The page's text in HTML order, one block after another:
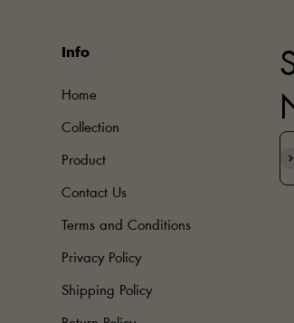
Info
Home
Collection
Product
Contact Us
Terms and Conditions
Privacy Policy
Shipping Policy